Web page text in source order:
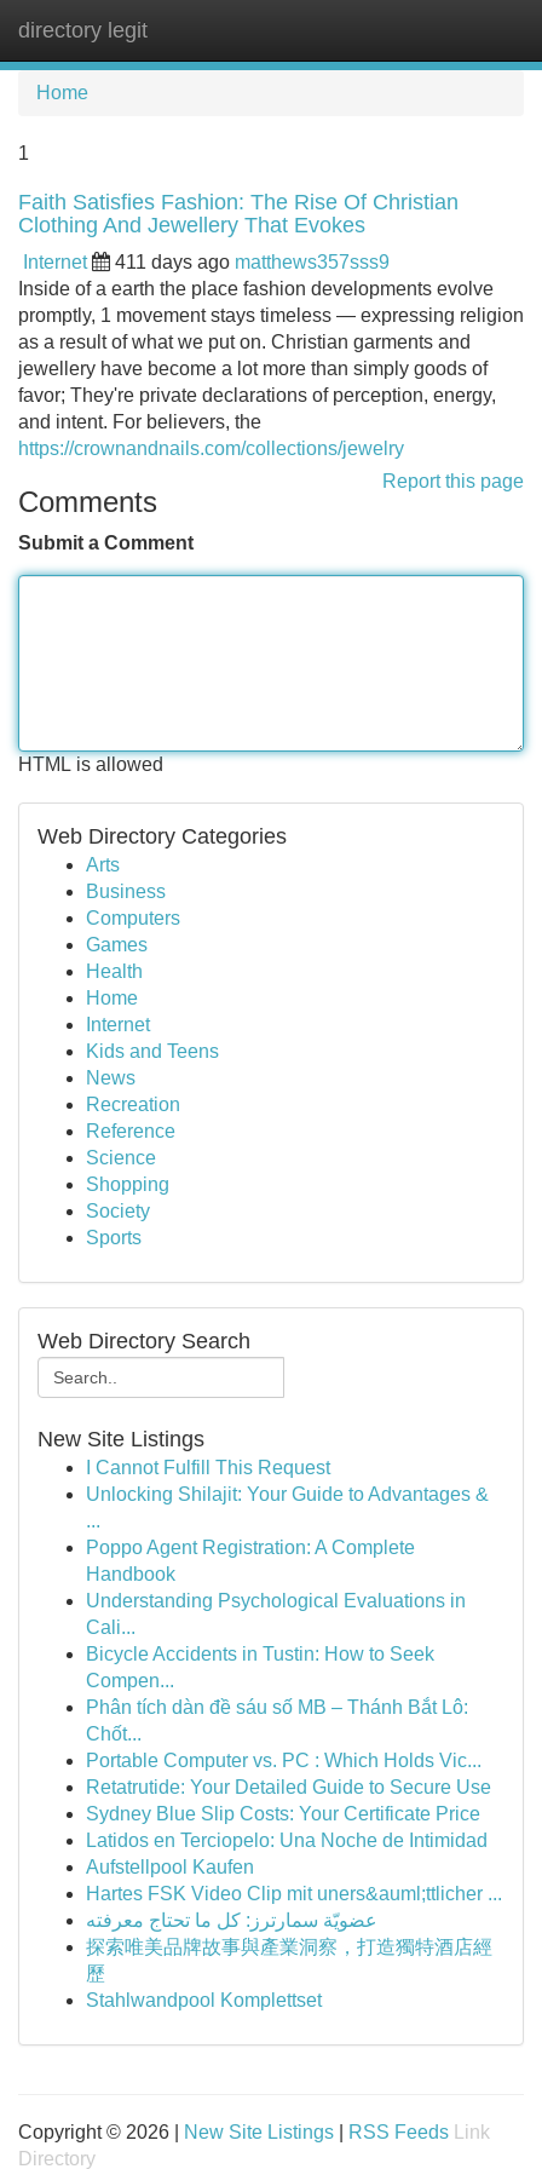
directory legit
Home
1
Faith Satisfies Fashion: The Rise Of Christian
Clothing And Jewellery That Evokes
Internet 411 days ago matthews357sss9
Inside of a earth the place fashion developments evolve
promptly, 1 movement stays timeless — expressing religion
as a result of what we put on. Christian garments and
jewellery have become a lot more than simply goods of
favor; They're private declarations of perception, energy,
and intent. For believers, the
https://crownandnails.com/collections/jewelry
Report this page
Comments
Submit a Comment
HTML is allowed
Web Directory Categories
Arts
Business
Computers
Games
Health
Home
Internet
Kids and Teens
News
Recreation
Reference
Science
Shopping
Society
Sports
Web Directory Search
New Site Listings
I Cannot Fulfill This Request
Unlocking Shilajit: Your Guide to Advantages &
...
Poppo Agent Registration: A Complete
Handbook
Understanding Psychological Evaluations in
Cali...
Bicycle Accidents in Tustin: How to Seek
Compen...
Phân tích dàn đề sáu số MB – Thánh Bắt Lô:
Chốt...
Portable Computer vs. PC : Which Holds Vic...
Retatrutide: Your Detailed Guide to Secure Use
Sydney Blue Slip Costs: Your Certificate Price
Latidos en Terciopelo: Una Noche de Intimidad
Aufstellpool Kaufen
Hartes FSK Video Clip mit uners&auml;ttlicher ...
عضويّة سمارترز: كل ما تحتاج معرفته
探索唯美品牌故事與產業洞察，打造獨特酒店經
歷
Stahlwandpool Komplettset
Copyright © 2026 | New Site Listings RSS Feeds
Link
Directory